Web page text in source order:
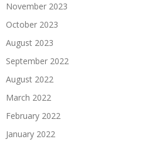
November 2023
October 2023
August 2023
September 2022
August 2022
March 2022
February 2022
January 2022